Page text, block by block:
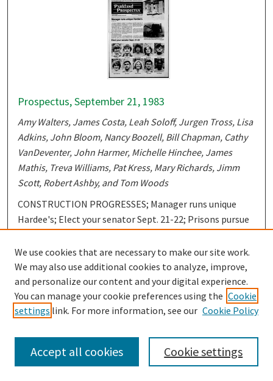
Prospectus, September 21, 1983
Amy Walters, James Costa, Leah Soloff, Jurgen Tross, Lisa
Adkins, John Bloom, Nancy Boozell, Bill Chapman, Cathy
VanDeventer, John Harmer, Michelle Hinchee, James
Mathis, Treva Williams, Pat Kress, Mary Richards, Jimm
Scott, Robert Ashby, and Tom Woods
CONSTRUCTION PROGRESSES; Manager runs unique
Hardee's; Elect your senator Sept. 21-22; Prisons pursue
harsher sentencing; Student admits scary reality; Mr.
Roberts: never a water shortage; StuGo elections held
this week; Paxton- "town of peace"; Working women
ignored in many countries; Rape affects into past;
Pregnancy problem for teenagers; Dress for success;
Segregation exists-- progress is little; Classified; Stu-Go
E.B.'s are "Movin' Up"; Campus Paperback Bestsellers;
New & Recommended; Ballet Nacional Español to be at
We use cookies that are necessary to make our site work.
We may also use additional cookies to analyze, improve,
and personalize our content and your digital experience.
You can manage your cookie preferences using the Cookie
settings link. For more information, see our Cookie Policy
Cookie settings
Accept all cookies